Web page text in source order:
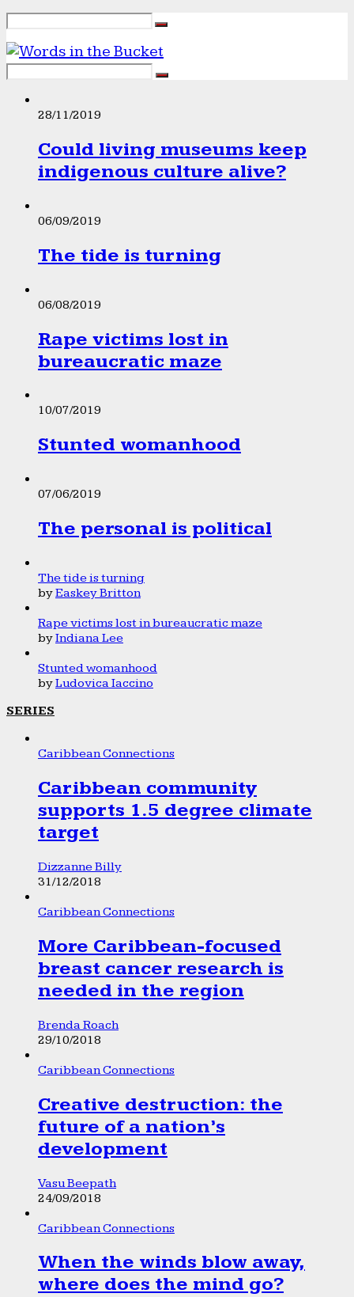
28/11/2019
Could living museums keep
indigenous culture alive?
06/09/2019
The tide is turning
06/08/2019
Rape victims lost in
bureaucratic maze
10/07/2019
Stunted womanhood
07/06/2019
The personal is political
The tide is turning
byEaskey Britton
Rape victims lost in bureaucratic maze
byIndiana Lee
Stunted womanhood
byLudovica Iaccino
SERIES
Caribbean Connections
Caribbean community
supports 1.5 degree climate
target
Dizzanne Billy
31/12/2018
Caribbean Connections
More Caribbean-focused
breast cancer research is
needed in the region
Brenda Roach
29/10/2018
Caribbean Connections
Creative destruction: the
future of a nation’s
development
Vasu Beepath
24/09/2018
Caribbean Connections
When the winds blow away,
where does the mind go?